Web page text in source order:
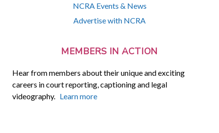
NCRA Events & News
Advertise with NCRA
MEMBERS IN ACTION
Hear from members about their unique and exciting
careers in court reporting, captioning and legal
videography. Learn more